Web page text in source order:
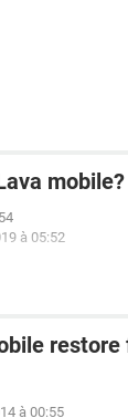
mobile?
à 05:52
à 00:55